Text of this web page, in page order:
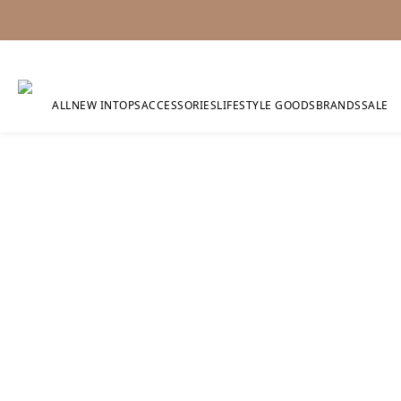
ALLNEW INTOPSACCESSORIESLIFESTYLE GOODSBRANDSSALE